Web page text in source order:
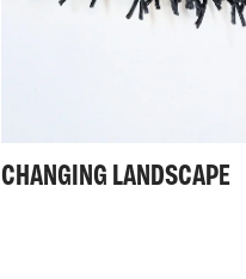
CHANGING LANDSCAPE